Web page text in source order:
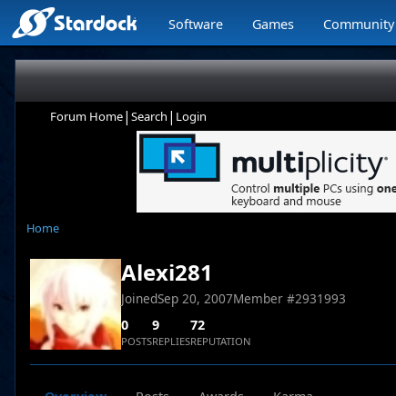
Software Games Community
Forum Home| Search | Login
Home
Alexi281
JoinedSep 20, 2007Member #2931993
0
POSTS
9
REPLIES
72
REPUTATION